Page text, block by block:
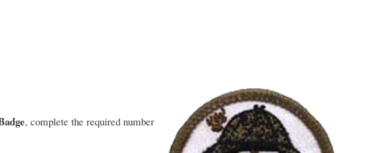
, complete the required number